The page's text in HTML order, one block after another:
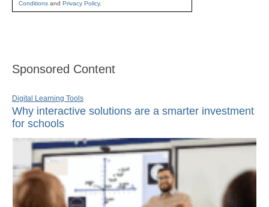
Conditions and Privacy Policy.
Sponsored Content
Digital Learning Tools
Why interactive solutions are a smarter investment
for schools